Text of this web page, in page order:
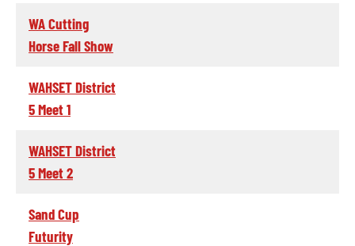
WA Cutting
Horse Fall Show
WAHSET District
5 Meet 1
WAHSET District
5 Meet 2
Sand Cup
Futurity